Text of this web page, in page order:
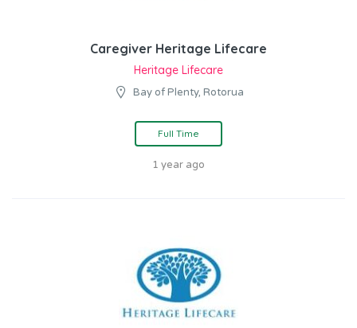
Caregiver Heritage Lifecare
Heritage Lifecare
Bay of Plenty, Rotorua
Full Time
1 year ago